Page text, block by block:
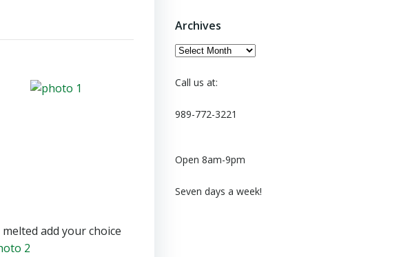
melted add your choice
Archives
Archives
Call us at:
989-772-3221
Open 8am-9pm
Seven days a week!